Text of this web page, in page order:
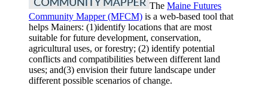
The Maine Futures
Community Mapper (MFCM) is a web-based tool that
helps Mainers: (1)identify locations that are most
suitable for future development, conservation,
agricultural uses, or forestry; (2) identify potential
conflicts and compatibilities between different land
uses; and(3) envision their future landscape under
different possible scenarios of change.